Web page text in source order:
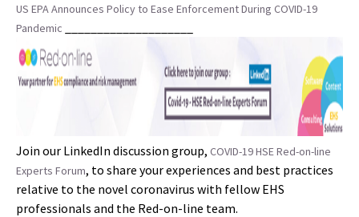
US EPA Announces Policy to Ease Enforcement During COVID-19
Pandemic
Join our LinkedIn discussion group, COVID-19 HSE Red-on-line
Experts Forum, to share your experiences and best practices
relative to the novel coronavirus with fellow EHS
professionals and the Red-on-line team.